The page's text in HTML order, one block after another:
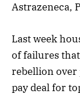
Astrazeneca,
Last week
of failures
rebellion over
pay deal for